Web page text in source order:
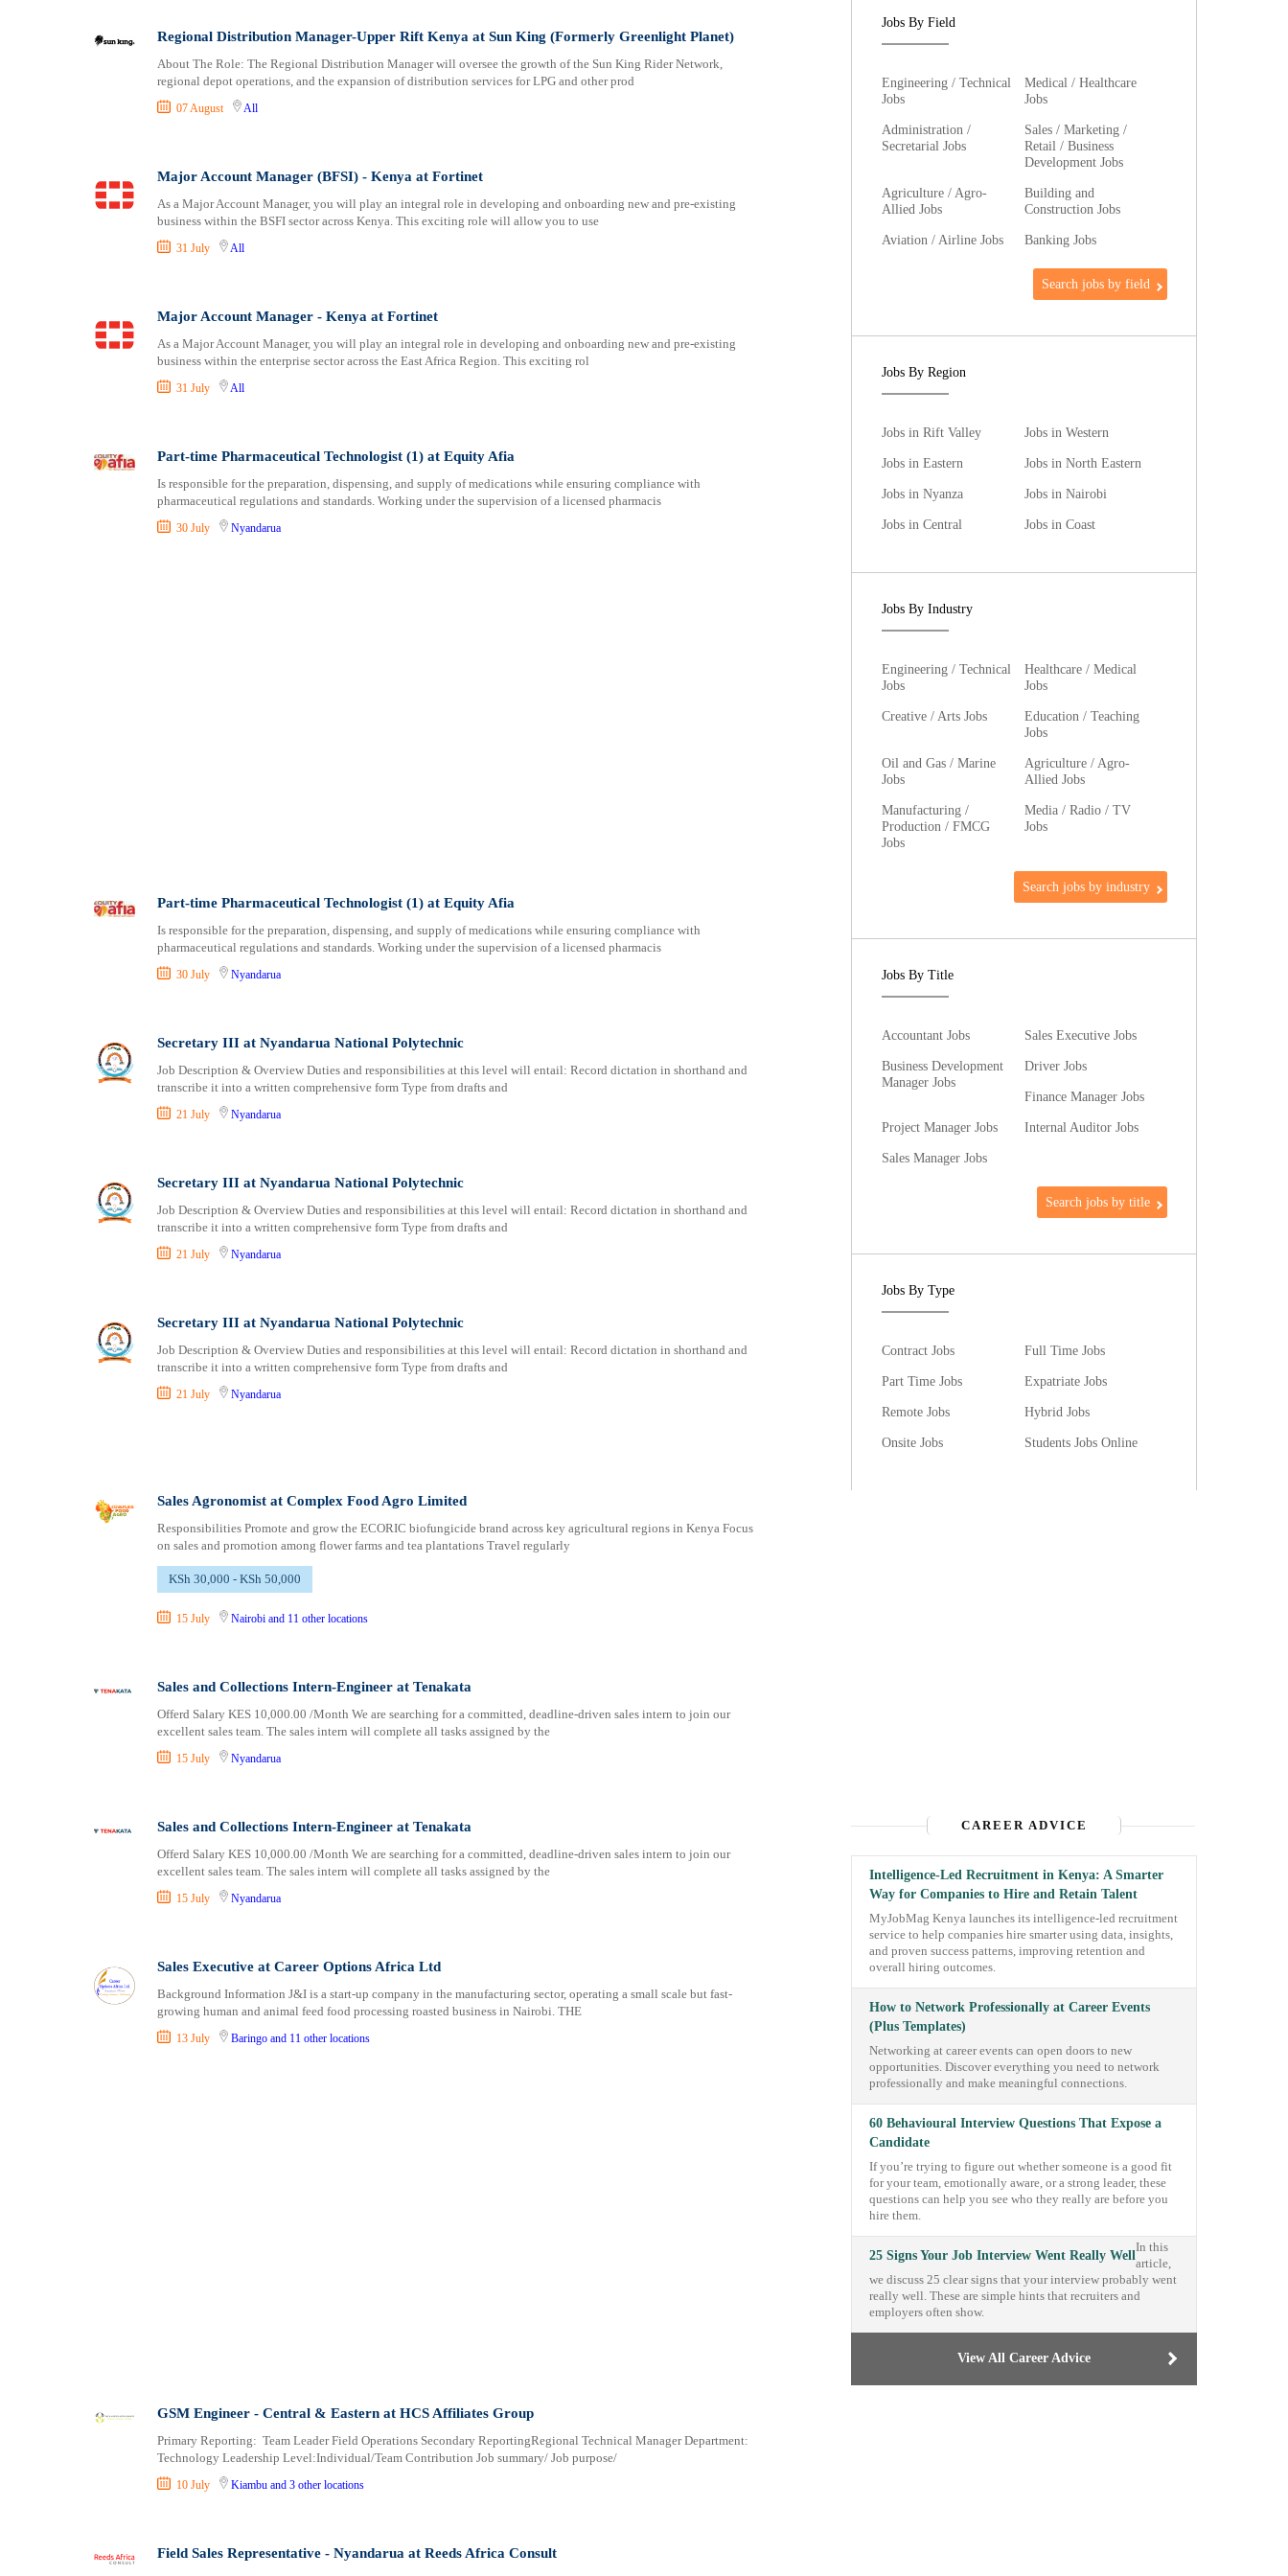
Manufacturing
Media Production and Entertainment
Medical / Healthcare
Pharmaceutical
Procurement / Store-keeping / Supply Chain
Product Management
Project and Program Management
RFP / RFQ / EOI
Risk Management and Compliance
Sales and Business Development
Sports, Fitness and Personal Care
Strategic and Top Management
Travels and Tours
UX, Design and Architecture
Lamu
Makueni
Mandera
Migori
Muranga
Nakuru
Nandi
Nyamira
Nyandarua
Nyeri
Samburu
Tana River
Tharaka Nithi
Thika
Trans Nzoia
Regional Distribution Manager-Upper Rift Kenya at Sun King (Formerly Greenlight Planet)
About The Role: The Regional Distribution Manager will oversee the growth of the Sun King Rider Network,
regional depot operations, and the expansion of distribution services for LPG and other prod
07 August All
Major Account Manager (BFSI) - Kenya at Fortinet
As a Major Account Manager, you will play an integral role in developing and onboarding new and pre-existing
business within the BSFI sector across Kenya. This exciting role will allow you to use
31 July All
Major Account Manager - Kenya at Fortinet
As a Major Account Manager, you will play an integral role in developing and onboarding new and pre-existing
business within the enterprise sector across the East Africa Region. This exciting rol
31 July All
Part-time Pharmaceutical Technologist (1) at Equity Afia
Is responsible for the preparation, dispensing, and supply of medications while ensuring compliance with
pharmaceutical regulations and standards. Working under the supervision of a licensed pharmacis
30 July Nyandarua
Part-time Pharmaceutical Technologist (1) at Equity Afia
Is responsible for the preparation, dispensing, and supply of medications while ensuring compliance with
pharmaceutical regulations and standards. Working under the supervision of a licensed pharmacis
30 July Nyandarua
Secretary III at Nyandarua National Polytechnic
Job Description & Overview Duties and responsibilities at this level will entail: Record dictation in shorthand and
transcribe it into a written comprehensive form Type from drafts and
21 July Nyandarua
Secretary III at Nyandarua National Polytechnic
Job Description & Overview Duties and responsibilities at this level will entail: Record dictation in shorthand and
transcribe it into a written comprehensive form Type from drafts and
21 July Nyandarua
Secretary III at Nyandarua National Polytechnic
Job Description & Overview Duties and responsibilities at this level will entail: Record dictation in shorthand and
transcribe it into a written comprehensive form Type from drafts and
21 July Nyandarua
Sales Agronomist at Complex Food Agro Limited
Responsibilities Promote and grow the ECORIC biofungicide brand across key agricultural regions in Kenya Focus
on sales and promotion among flower farms and tea plantations Travel regularly
KSh 30,000 - KSh 50,000
15 July Nairobiand 11 other locations
Sales and Collections Intern-Engineer at Tenakata
Offerd Salary KES 10,000.00 /Month We are searching for a committed, deadline-driven sales intern to join our
excellent sales team. The sales intern will complete all tasks assigned by the
15 July Nyandarua
Sales and Collections Intern-Engineer at Tenakata
Offerd Salary KES 10,000.00 /Month We are searching for a committed, deadline-driven sales intern to join our
excellent sales team. The sales intern will complete all tasks assigned by the
15 July Nyandarua
Sales Executive at Career Options Africa Ltd
Background Information J&I is a start-up company in the manufacturing sector, operating a small scale but fast-
growing human and animal feed food processing roasted business in Nairobi. THE
13 July Baringoand 11 other locations
GSM Engineer - Central & Eastern at HCS Affiliates Group
Primary Reporting: Team Leader Field Operations Secondary ReportingRegional Technical Manager Department:
Technology Leadership Level:Individual/Team Contribution Job summary/ Job purpose/
10 July Kiambuand 3 other locations
Field Sales Representative - Nyandarua at Reeds Africa Consult
Jobs By Field
Engineering / Technical
Jobs
Medical / Healthcare
Jobs
Administration /
Secretarial Jobs
Sales / Marketing /
Retail / Business
Development Jobs
Agriculture / Agro-
Allied Jobs
Building and
Construction Jobs
Aviation / Airline Jobs
Banking Jobs
Search jobs by field
Jobs By Region
Jobs in Rift Valley
Jobs in Western
Jobs in Eastern
Jobs in North Eastern
Jobs in Nyanza
Jobs in Nairobi
Jobs in Central
Jobs in Coast
Jobs By Industry
Engineering / Technical
Jobs
Healthcare / Medical
Jobs
Creative / Arts Jobs
Education / Teaching
Jobs
Oil and Gas / Marine
Jobs
Agriculture / Agro-
Allied Jobs
Manufacturing /
Production / FMCG
Jobs
Media / Radio / TV
Jobs
Search jobs by industry
Jobs By Title
Accountant Jobs
Sales Executive Jobs
Business Development
Manager Jobs
Driver Jobs
Finance Manager Jobs
Project Manager Jobs
Internal Auditor Jobs
Sales Manager Jobs
Search jobs by title
Jobs By Type
Contract Jobs
Full Time Jobs
Part Time Jobs
Expatriate Jobs
Remote Jobs
Hybrid Jobs
Onsite Jobs
Students Jobs Online
CAREER ADVICE
Intelligence-Led Recruitment in Kenya: A Smarter
Way for Companies to Hire and Retain Talent
MyJobMag Kenya launches its intelligence-led recruitment
service to help companies hire smarter using data, insights,
and proven success patterns, improving retention and
overall hiring outcomes.
How to Network Professionally at Career Events
(Plus Templates)
Networking at career events can open doors to new
opportunities. Discover everything you need to network
professionally and make meaningful connections.
60 Behavioural Interview Questions That Expose a
Candidate
If you’re trying to figure out whether someone is a good fit
for your team, emotionally aware, or a strong leader, these
questions can help you see who they really are before you
hire them.
25 Signs Your Job Interview Went Really Well
In this
article,
we discuss 25 clear signs that your interview probably went
really well. These are simple hints that recruiters and
employers often show.
View All Career Advice